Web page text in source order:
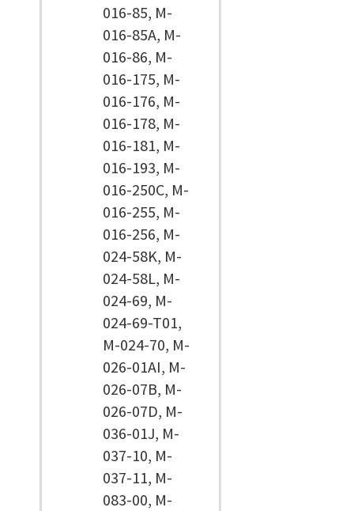
016-85, M-
016-85A, M-
016-86, M-
016-175, M-
016-176, M-
016-178, M-
016-181, M-
016-193, M-
016-250C, M-
016-255, M-
016-256, M-
024-58K, M-
024-58L, M-
024-69, M-
024-69-T01,
M-024-70, M-
026-01AI, M-
026-07B, M-
026-07D, M-
036-01J, M-
037-10, M-
037-11, M-
083-00, M-